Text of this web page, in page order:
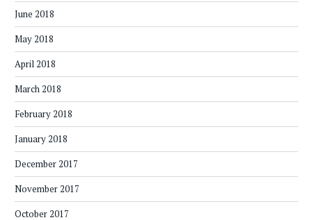
June 2018
May 2018
April 2018
March 2018
February 2018
January 2018
December 2017
November 2017
October 2017